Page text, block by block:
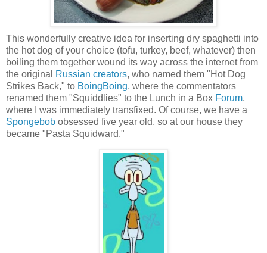
This wonderfully creative idea for inserting dry spaghetti into
the hot dog of your choice (tofu, turkey, beef, whatever) then
boiling them together wound its way across the internet from
the original
Russian creators, who named them "Hot Dog
Strikes Back," to BoingBoing, where the commentators
renamed them "Squiddlies" to the Lunch in a Box Forum,
where I was immediately transfixed. Of course, we have a
Spongebob obsessed five year old, so at our house they
became "Pasta Squidward."